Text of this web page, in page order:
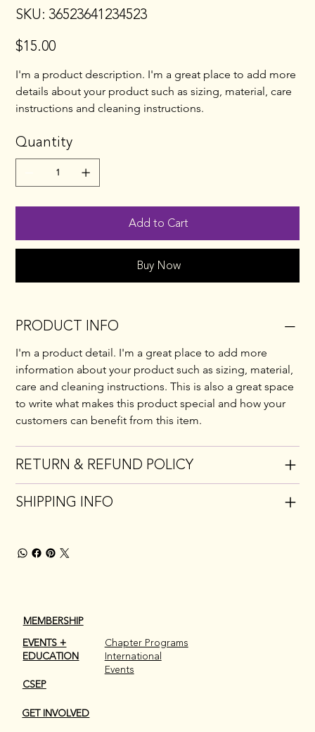
SKU:
36523641234523
36523641234523
Price
$15.00
I'm a product description. I'm a great place to add more
details about your product such as sizing, material, care
instructions and cleaning instructions.
Quantity
Add to Cart
Buy Now
PRODUCT INFO
I'm a product detail. I'm a great place to add more
information about your product such as sizing, material,
care and cleaning instructions. This is also a great space
to write what makes this product special and how your
customers can benefit from this item.
RETURN & REFUND POLICY
SHIPPING INFO
MEMBERSHIP
EVENTS +
EDUCATION
CSEP
GET INVOLVED
Chapter Programs
International
Events